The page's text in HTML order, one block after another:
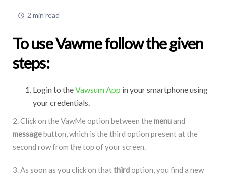
2 min read
To use Vawme follow the given
steps:
Login to theVawsum App in your smartphone using
your credentials.
2. Click on the VawMe option between the menuand
messagebutton, which is the third option present at the
second row from the top of your screen.
3. As soon as you click on thatthirdoption, you find a new